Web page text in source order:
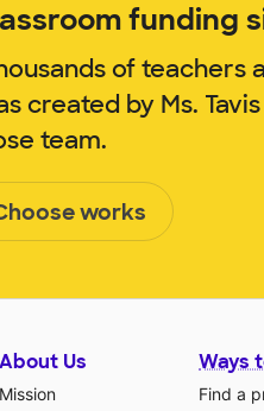
funding
of teachers
created by Ms.
team.
works
About Us
Mission
Ways
Find a